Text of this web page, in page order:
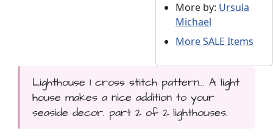
More by: Ursula
Michael
More SALE Items
Lighthouse 1 cross stitch pattern... A light
house makes a nice addition to your
seaside decor. part 2 of 2 lighthouses.